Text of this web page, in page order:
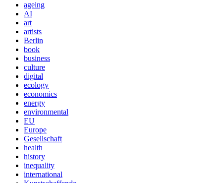
ageing
AI
art
artists
Berlin
book
business
culture
digital
ecology
economics
energy
environmental
EU
Europe
Gesellschaft
health
history
inequality
international